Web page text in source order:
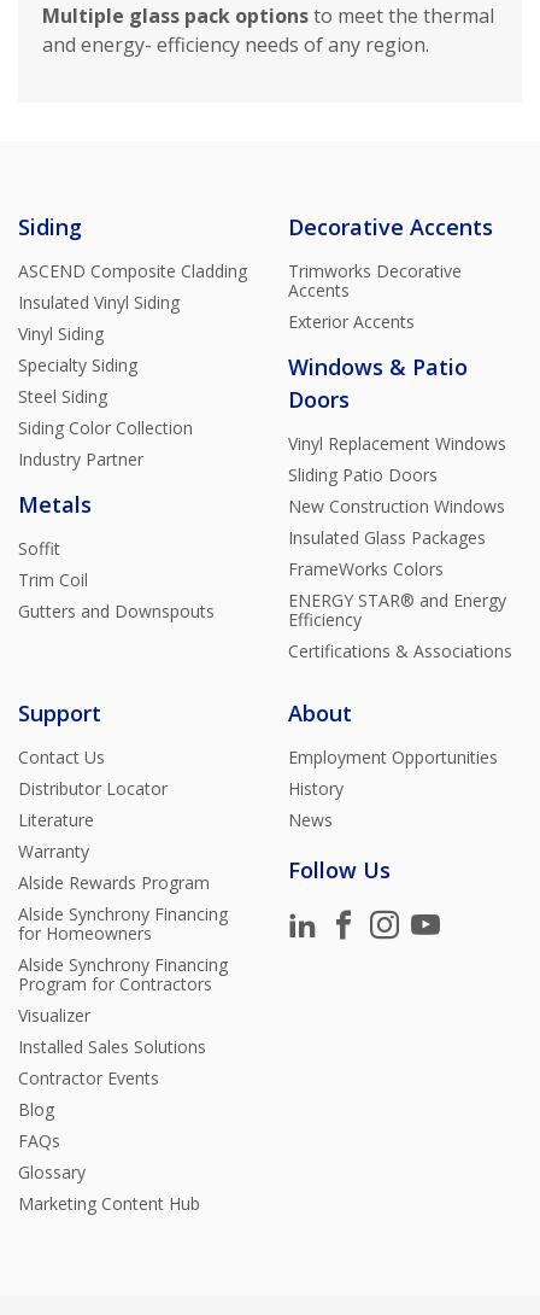
Multiple glass pack optionsto meet the thermal
and energy- efficiency needs of any region.
Siding
ASCEND Composite Cladding
Insulated Vinyl Siding
Vinyl Siding
Specialty Siding
Steel Siding
Siding Color Collection
Industry Partner
Metals
Soffit
Trim Coil
Gutters and Downspouts
Decorative Accents
Trimworks Decorative
Accents
Exterior Accents
Windows & Patio
Doors
Vinyl Replacement Windows
Sliding Patio Doors
New Construction Windows
Insulated Glass Packages
FrameWorks Colors
ENERGY STAR® and Energy
Efficiency
Certifications & Associations
Support
Contact Us
Distributor Locator
Literature
Warranty
Alside Rewards Program
Alside Synchrony Financing
for Homeowners
Alside Synchrony Financing
Program for Contractors
Visualizer
Installed Sales Solutions
Contractor Events
Blog
FAQs
Glossary
Marketing Content Hub
About
Employment Opportunities
History
News
Follow Us